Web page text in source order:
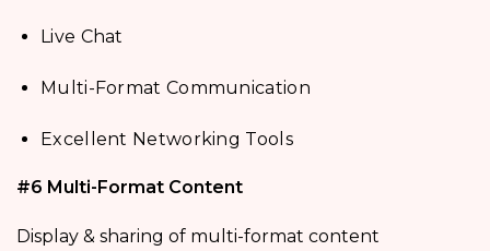
Live Chat
Multi-Format Communication
Excellent Networking Tools
#6 Multi-Format Content
Display & sharing of multi-format content